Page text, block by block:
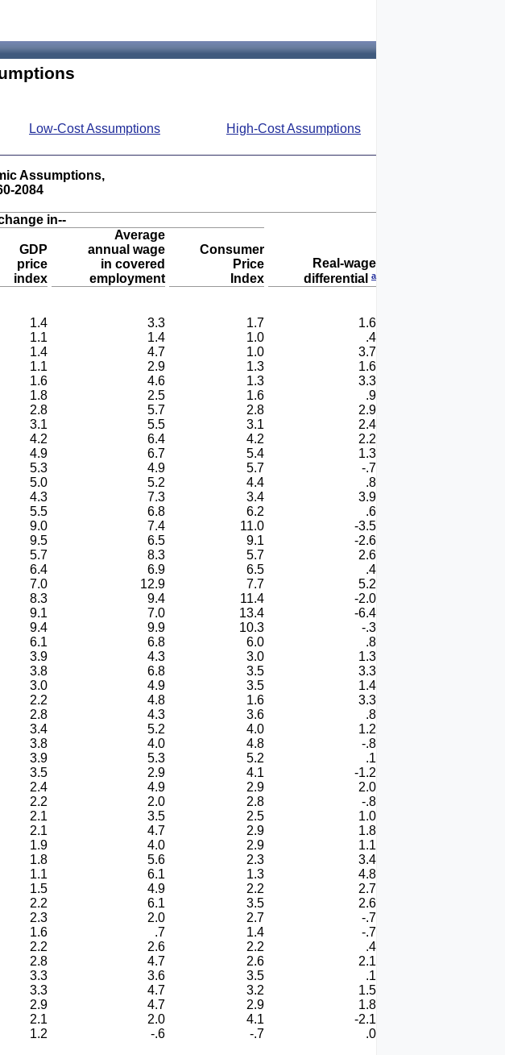
Low-Cost Assumptions High-Cost Assumptions
Assumptions,
2084
in--
GDP
price
index
Average
annual wage
in covered
employment
Consumer
Price
Index
Real-wage
differential
a
1.4 3.3 1.7
1.6
1.1 1.4 1.0
.4
1.4 4.7 1.0
3.7
1.1 2.9 1.3
1.6
1.6 4.6 1.3
3.3
1.8 2.5 1.6
.9
2.8 5.7 2.8
2.9
3.1 5.5 3.1
2.4
4.2 6.4 4.2
2.2
4.9 6.7 5.4
1.3
5.3 4.9 5.7
-.7
5.0 5.2 4.4
.8
4.3 7.3 3.4
3.9
5.5 6.8 6.2
.6
9.0 7.4 11.0
-3.5
9.5 6.5 9.1
-2.6
5.7 8.3 5.7
2.6
6.4 6.9 6.5
.4
7.0 12.9 7.7
5.2
8.3 9.4 11.4
-2.0
9.1 7.0 13.4
-6.4
9.4 9.9 10.3
-.3
6.1 6.8 6.0
.8
3.9 4.3 3.0
1.3
3.8 6.8 3.5
3.3
3.0 4.9 3.5
1.4
2.2 4.8 1.6
3.3
2.8 4.3 3.6
.8
3.4 5.2 4.0
1.2
3.8 4.0 4.8
-.8
3.9 5.3 5.2
.1
3.5 2.9 4.1
-1.2
2.4 4.9 2.9
2.0
2.2 2.0 2.8
-.8
2.1 3.5 2.5
1.0
2.1 4.7 2.9
1.8
1.9 4.0 2.9
1.1
1.8 5.6 2.3
3.4
1.1 6.1 1.3
4.8
1.5 4.9 2.2
2.7
2.2 6.1 3.5
2.6
2.3 2.0 2.7
-.7
1.6 .7 1.4
-.7
2.2 2.6 2.2
.4
2.8 4.7 2.6
2.1
3.3 3.6 3.5
.1
3.3 4.7 3.2
1.5
2.9 4.7 2.9
1.8
2.1 2.0 4.1
-2.1
1.2 -.6 -.7 .0